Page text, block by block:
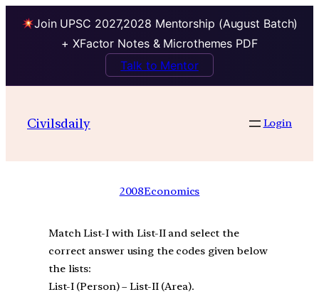
Join UPSC 2027,2028 Mentorship (August Batch)
+ XFactor Notes & Microthemes PDF
Talk to Mentor
Civilsdaily Login
2008Economics
Match List-I with List-II and select the
correct answer using the codes given below
the lists:
List-I (Person) – List-II (Area).